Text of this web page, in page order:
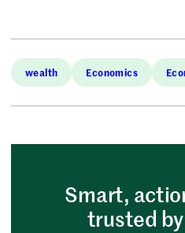
wealth Economics
Smart,
trusted